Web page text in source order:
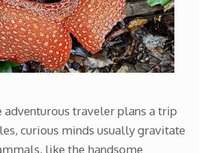
adventurous traveler plans a trip
curious minds usually gravitate
like the handsome